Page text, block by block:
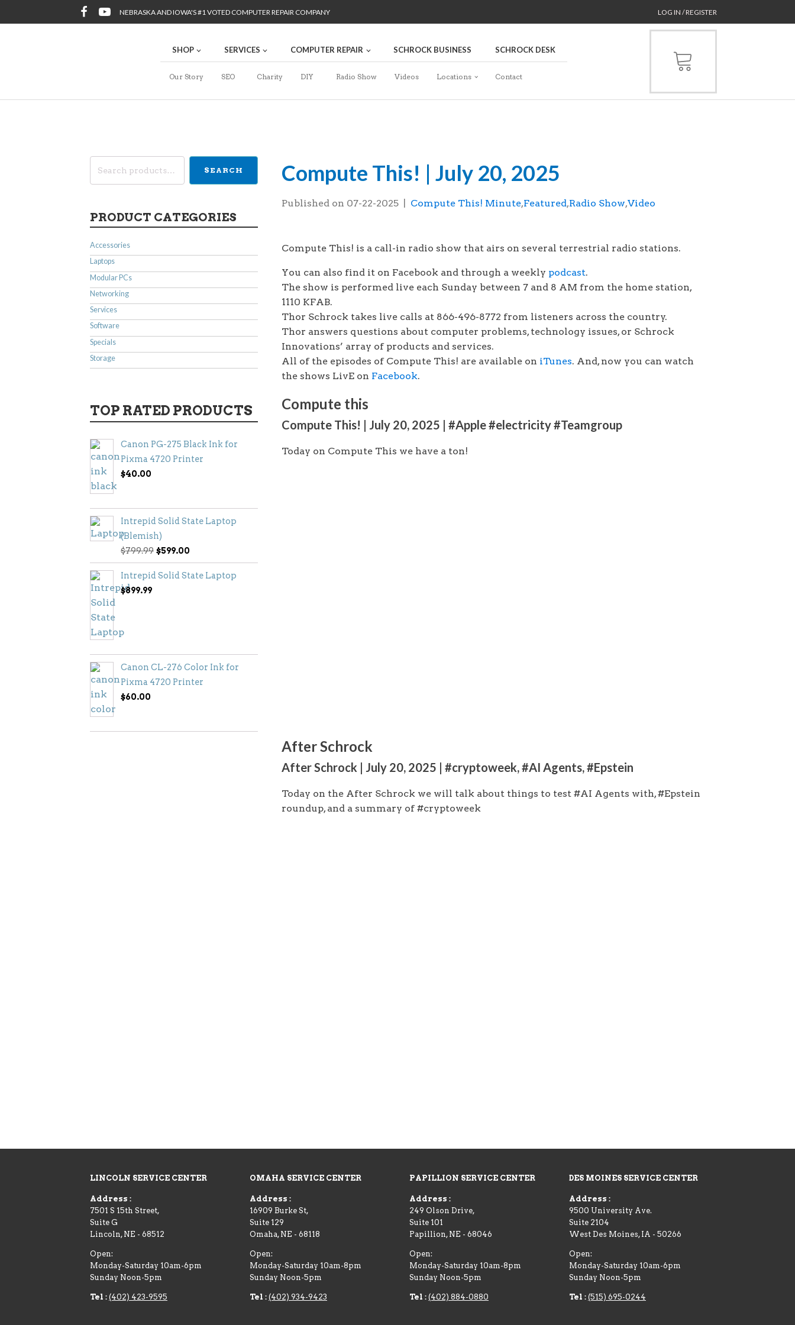
NEBRASKA AND IOWA'S #1 VOTED COMPUTER REPAIR COMPANY LOG IN / REGISTER
SHOP SERVICES COMPUTER REPAIR SCHROCK BUSINESS SCHROCK DESK
Our Story SEO Charity DIY Radio Show Videos Locations Contact
Search
SEARCH
PRODUCT CATEGORIES
Accessories
Laptops
Modular PCs
Networking
Services
Software
Specials
Storage
TOP RATED PRODUCTS
Canon PG-275 Black Ink for
Pixma 4720 Printer
$40.00
Intrepid Solid State Laptop
(Blemish)
$799.99 Original
price
was:
$599.00
price
is:
Intrepid Solid State Laptop
$899.99
Canon CL-276 Color Ink for
Pixma 4720 Printer
$60.00
Compute This! | July 20, 2025
Published on 07-22-2025 Compute This! Minute,Featured,Radio Show,Video
Compute This! is a call-in radio show that airs on several terrestrial radio stations.
You can also find it on Facebook and through a weekly podcast.
The show is performed live each Sunday between 7 and 8 AM from the home station,
1110 KFAB.
Thor Schrock takes live calls at 866-496-8772 from listeners across the country.
Thor answers questions about computer problems, technology issues, or Schrock
Innovations’ array of products and services.
All of the episodes of Compute This! are available on iTunes. And, now you can watch
the shows LivE on Facebook.
Compute this
Compute This! | July 20, 2025 | #Apple #electricity #Teamgroup
Today on Compute This we have a ton!
After Schrock
After Schrock | July 20, 2025 | #cryptoweek, #AI Agents, #Epstein
Today on the After Schrock we will talk about things to test #AI Agents with, #Epstein
roundup, and a summary of #cryptoweek
LINCOLN SERVICE CENTER
Address :
7501 S 15th Street,
Suite G
Lincoln, NE - 68512
Open:
Monday-Saturday 10am-6pm
Sunday Noon-5pm
Tel : (402) 423-9595
OMAHA SERVICE CENTER
Address :
16909 Burke St,
Suite 129
Omaha, NE - 68118
Open:
Monday-Saturday 10am-8pm
Sunday Noon-5pm
Tel : (402) 934-9423
PAPILLION SERVICE CENTER
Address :
249 Olson Drive,
Suite 101
Papillion, NE - 68046
Open:
Monday-Saturday 10am-8pm
Sunday Noon-5pm
Tel : (402) 884-0880
DES MOINES SERVICE CENTER
Address :
9500 University Ave.
Suite 2104
West Des Moines, IA - 50266
Open:
Monday-Saturday 10am-6pm
Sunday Noon-5pm
Tel : (515) 695-0244